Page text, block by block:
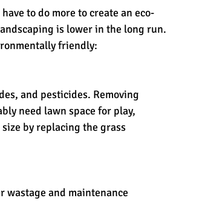
to do more to create an eco-
is lower in the long run.
friendly:
and pesticides. Removing
need lawn space for play,
by replacing the grass
wastage and maintenance